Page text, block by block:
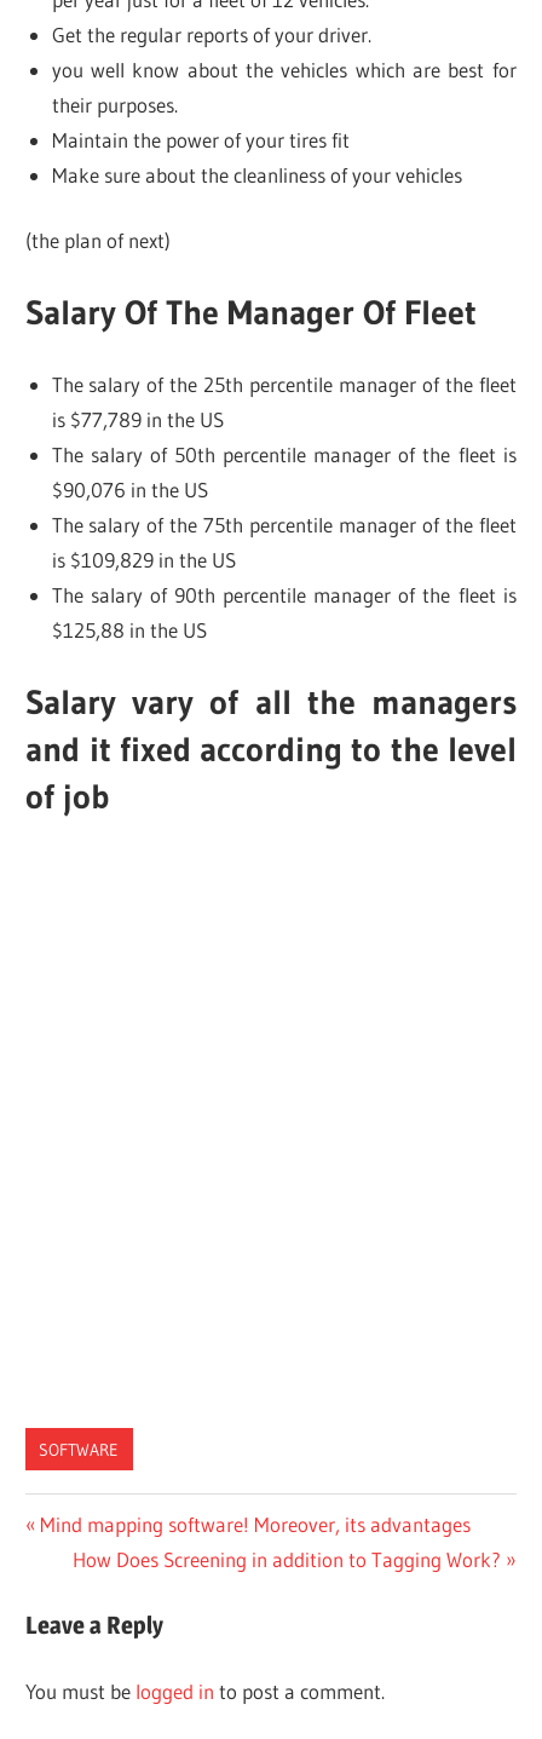
Get the regular reports of your driver.
you well know about the vehicles which are best for
their purposes.
Maintain the power of your tires fit
Make sure about the cleanliness of your vehicles
(the plan of next)
Salary Of The Manager Of Fleet
The salary of the 25th percentile manager of the fleet
is $77,789 in the US
The salary of 50th percentile manager of the fleet is
$90,076 in the US
The salary of the 75th percentile manager of the fleet
is $109,829 in the US
The salary of 90th percentile manager of the fleet is
$125,88 in the US
Salary vary of all the managers
and it fixed according to the level
of job
SOFTWARE
Post
navigation
Previous
Post:
Mind mapping software! Moreover, its advantages
Next
How Does Screening in addition to Tagging Work?
Leave a Reply
You must be logged in to post a comment.